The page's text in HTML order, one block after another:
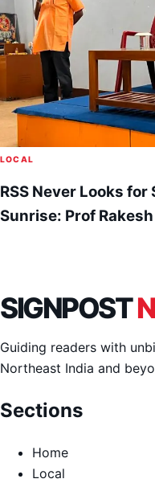
LOCAL
RSS Never Looks
Sunrise: Prof
SIGNPOST
Guiding readers with
Northeast India and
Sections
Home
Local